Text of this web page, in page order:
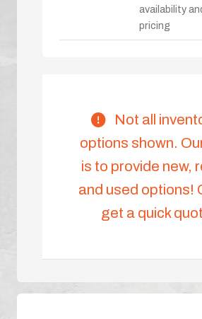
availability
pricing
Not all
options shown.
is to provide new,
and used options!
get a quick